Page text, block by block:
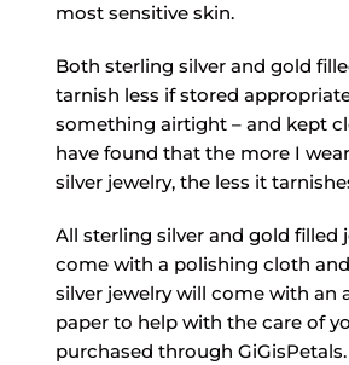
most sensitive skin.
Both sterling silver and gold
tarnish less if stored
something airtight – and kept
have found that the more I
silver jewelry, the less it
All sterling silver and gold filled
come with a polishing cloth
silver jewelry will come with an
paper to help with the care of
purchased through